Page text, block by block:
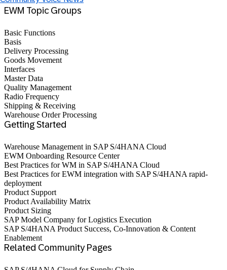
EWM Topic Groups
Basic Functions
Basis
Delivery Processing
Goods Movement
Interfaces
Master Data
Quality Management
Radio Frequency
Shipping & Receiving
Warehouse Order Processing
Getting Started
Warehouse Management in SAP S/4HANA Cloud
EWM Onboarding Resource Center
Best Practices for WM in SAP S/4HANA Cloud‎
Best Practices for EWM integration with SAP S/4HANA rapid-
deployment
Product Support
Product Availability Matrix
Product Sizing
SAP Model Company for Logistics Execution
SAP S/4HANA Product Success, Co-Innovation & Content
Enablement
Related Community Pages